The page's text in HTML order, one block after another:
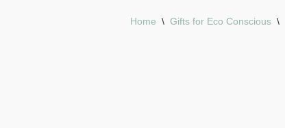
Home \ Gifts for Eco Conscious \